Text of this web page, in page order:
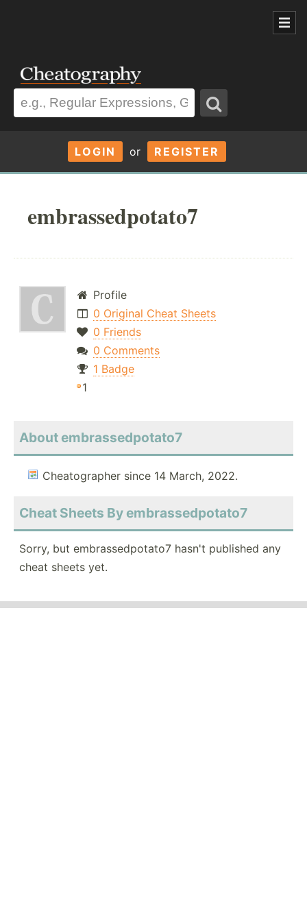
LOGIN or REGISTER
embrassedpotato7
Profile
0 Original Cheat Sheets
0 Friends
0 Comments
1 Badge
1
About embrassedpotato7
Cheatographer since 14 March, 2022.
Cheat Sheets By embrassedpotato7
Sorry, but embrassedpotato7 hasn't published any
cheat sheets yet.